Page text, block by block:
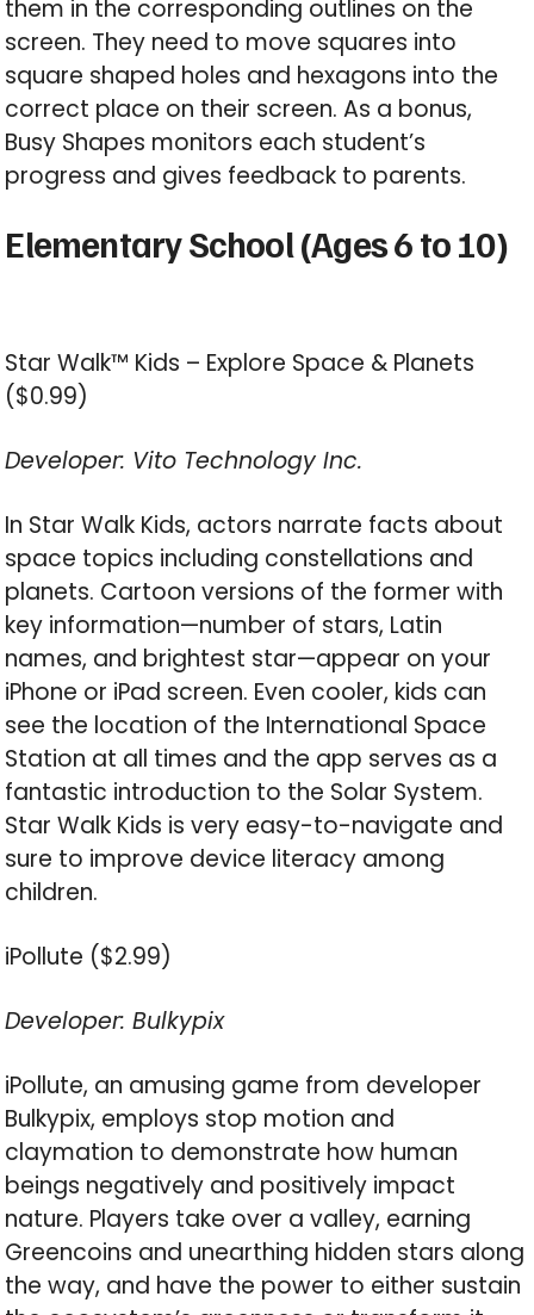
them in the corresponding outlines on the
screen. They need to move squares into
square shaped holes and hexagons into the
correct place on their screen. As a bonus,
Busy Shapes monitors each student’s
progress and gives feedback to parents.
Elementary School (Ages 6 to 10)
Star Walk™ Kids – Explore Space & Planets
($0.99)
Developer: Vito Technology Inc.
In Star Walk Kids, actors narrate facts about
space topics including constellations and
planets. Cartoon versions of the former with
key information—number of stars, Latin
names, and brightest star—appear on your
iPhone or iPad screen. Even cooler, kids can
see the location of the International Space
Station at all times and the app serves as a
fantastic introduction to the Solar System.
Star Walk Kids is very easy-to-navigate and
sure to improve device literacy among
children.
iPollute ($2.99)
Developer: Bulkypix
iPollute, an amusing game from developer
Bulkypix, employs stop motion and
claymation to demonstrate how human
beings negatively and positively impact
nature. Players take over a valley, earning
Greencoins and unearthing hidden stars along
the way, and have the power to either sustain